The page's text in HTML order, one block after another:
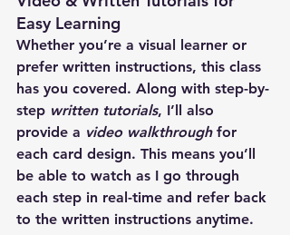
Easy Learning
Whether you’re a visual learner or
prefer written instructions, this class
has you covered. Along with step-by-
step written tutorials, I’ll also
provide a video walkthrough for
each card design. This means you’ll
be able to watch as I go through
each step in real-time and refer back
to the written instructions anytime.